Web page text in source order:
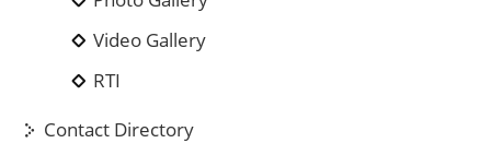
Video Gallery
RTI
Contact Directory